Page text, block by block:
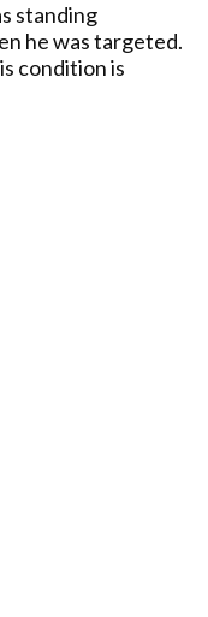
standing
he was targeted.
condition is